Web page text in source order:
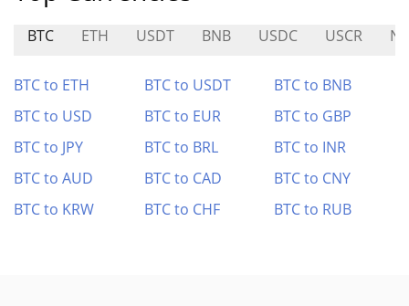
BTC ETH USDT BNB USDC USCR
BTC to ETH BTC to USDT
BTC to BNB
BTC to USD
BTC to EUR
BTC to GBP
BTC to JPY
BTC to BRL
BTC to INR
BTC to AUD
BTC to CAD
BTC to CNY
BTC to KRW
BTC to CHF BTC to RUB